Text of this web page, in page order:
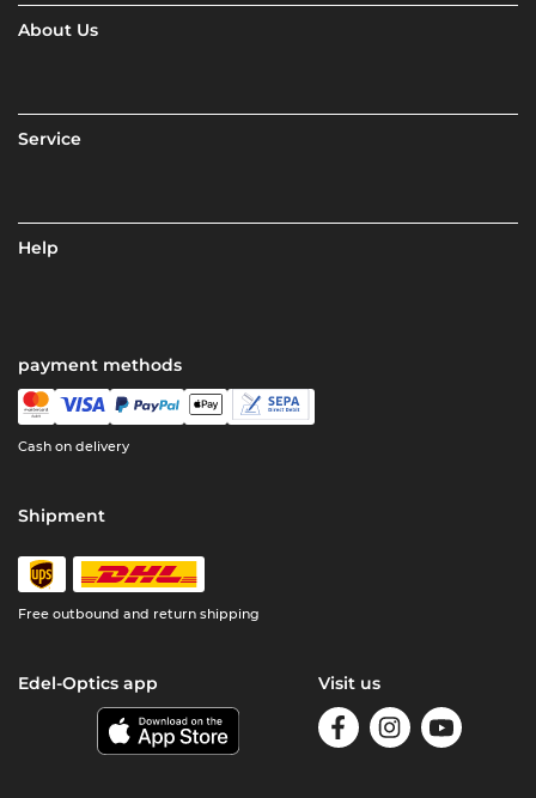
About Us
Service
Help
payment methods
Cash on delivery
Shipment
Free outbound and return shipping
Edel-Optics app Visit us